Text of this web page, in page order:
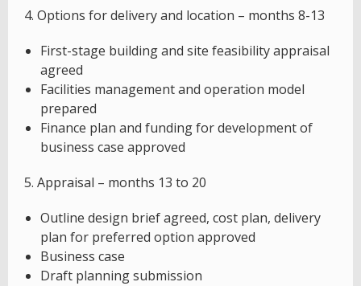
4. Options for delivery and location – months 8-13
First-stage building and site feasibility appraisal
agreed
Facilities management and operation model
prepared
Finance plan and funding for development of
business case approved
5. Appraisal – months 13 to 20
Outline design brief agreed, cost plan, delivery
plan for preferred option approved
Business case
Draft planning submission